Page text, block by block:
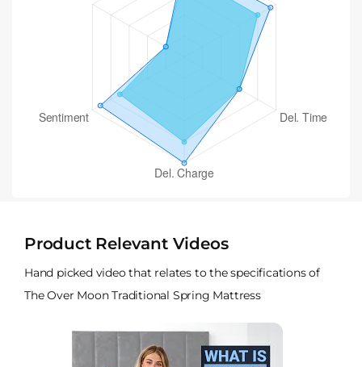
Product Relevant Videos
Hand picked video that relates to the specifications of
The Over Moon Traditional Spring Mattress